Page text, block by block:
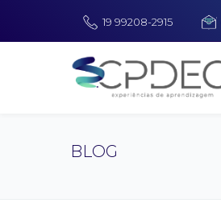
19 99208-2915
BLOG